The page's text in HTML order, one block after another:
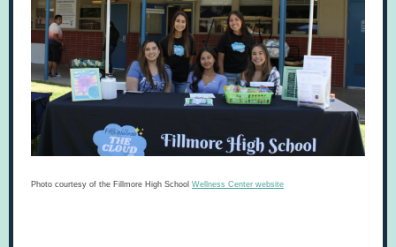
Photo courtesy of the Fillmore High School Wellness Center website